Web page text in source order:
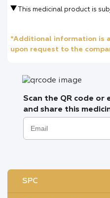
This medicinal product is
*Additional information is
upon request to the
Scan the QR code or
and share this
SPC